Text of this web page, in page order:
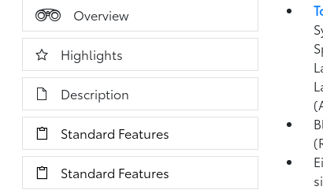
Overview
Highlights
Description
Standard Features
Standard Features